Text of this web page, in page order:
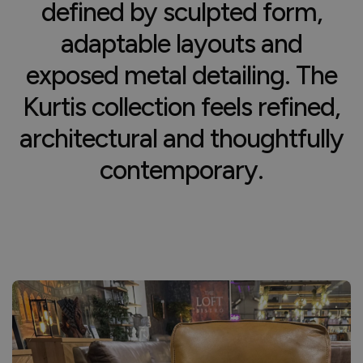
defined by sculpted form,
adaptable layouts and
exposed metal detailing. The
Kurtis collection feels refined,
architectural and thoughtfully
contemporary.